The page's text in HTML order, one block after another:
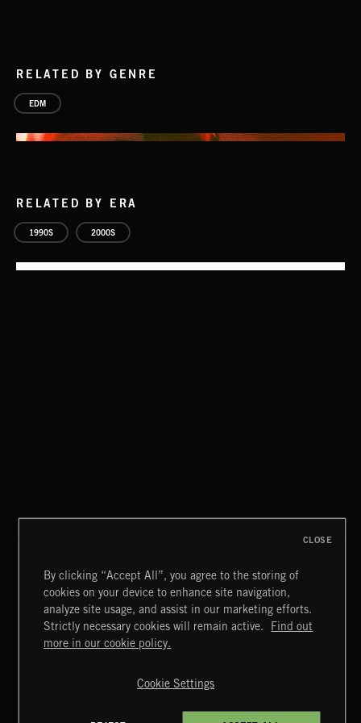
RELATED BY GENRE
EDM
RELATED BY ERA
1990S 2000S
CREATION
Extreme Music
Terms & Conditions
Cookies Policy
By clicking “Accept All”, you agree to the storing of
cookies on your device to enhance site navigation,
analyze site usage, and assist in our marketing efforts.
Strictly necessary cookies will remain active.
Find out
more in our cookie policy.
Cookie Settings
CLOSE